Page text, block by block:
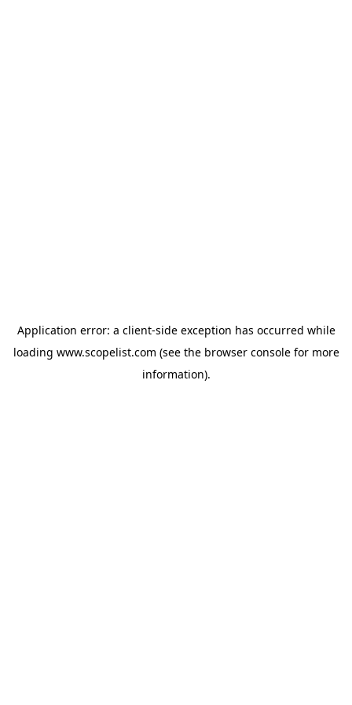
Application error: a client-side exception has occurred while
loading www.scopelist.com (see the browser consolefor more
information).